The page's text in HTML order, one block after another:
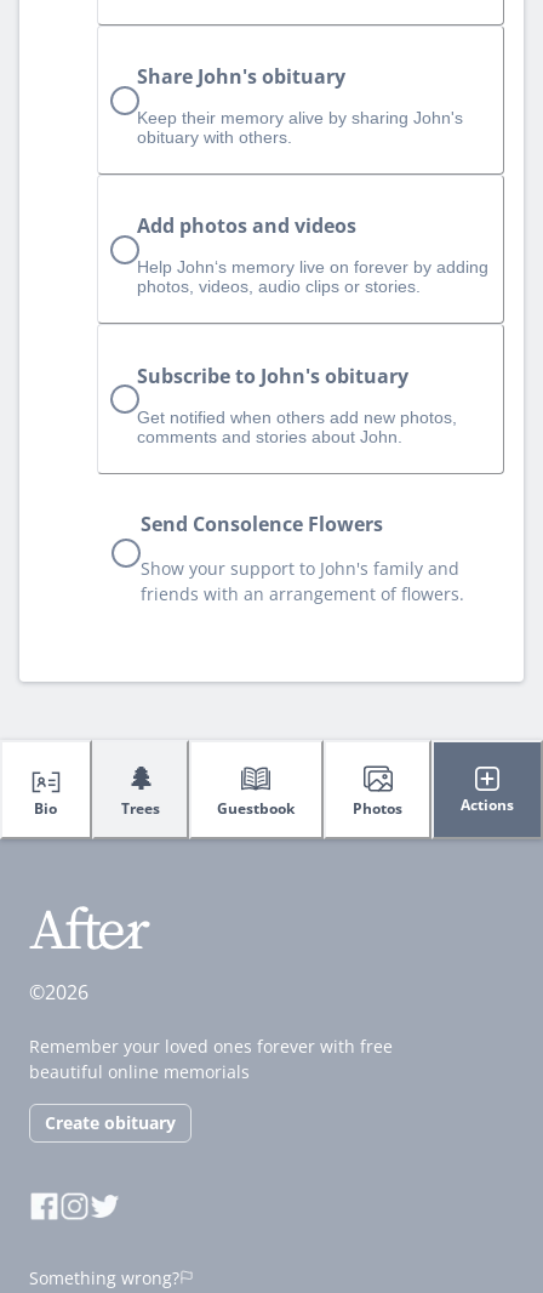
Share John's obituary
Keep their memory alive by sharing John's
obituary with others.
Add photos and videos
Help John‘s memory live on forever by adding
photos, videos, audio clips or stories.
Subscribe to John's obituary
Get notified when others add new photos,
comments and stories about John.
Send Consolence Flowers
Show your support to John's family and
friends with an arrangement of flowers.
Bio
🌲
Trees Guestbook Photos Actions
©2026
Remember your loved ones forever with free
beautiful online memorials
Create obituary
Something wrong?